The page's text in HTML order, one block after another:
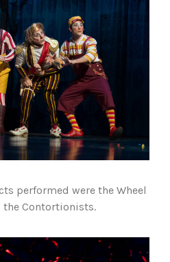
performed were the Wheel
the Contortionists.